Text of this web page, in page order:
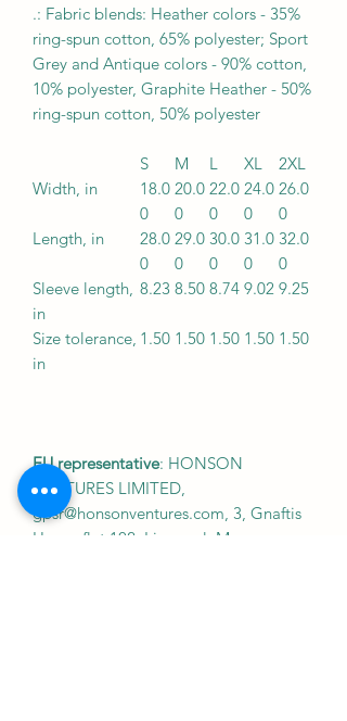
.: Fabric blends: Heather colors - 35%
ring-spun cotton, 65% polyester; Sport
Grey and Antique colors - 90% cotton,
10% polyester, Graphite Heather - 50%
ring-spun cotton, 50% polyester
S M L XL
2XL
Width, in
18.0
0
20.0
0
22.0
0
24.0
0
26.0
0
Length, in
28.0
0
29.0
0
30.0
0
31.0
0
32.0
0
Sleeve length,
in
8.23 8.50 8.74 9.02 9.25
Size tolerance,
in
1.50 1.50 1.50 1.50 1.50
EU representative: HONSON
VENTURES LIMITED,
gpsr@honsonventures.com, 3, Gnaftis
House flat 102, Limassol, Mesa